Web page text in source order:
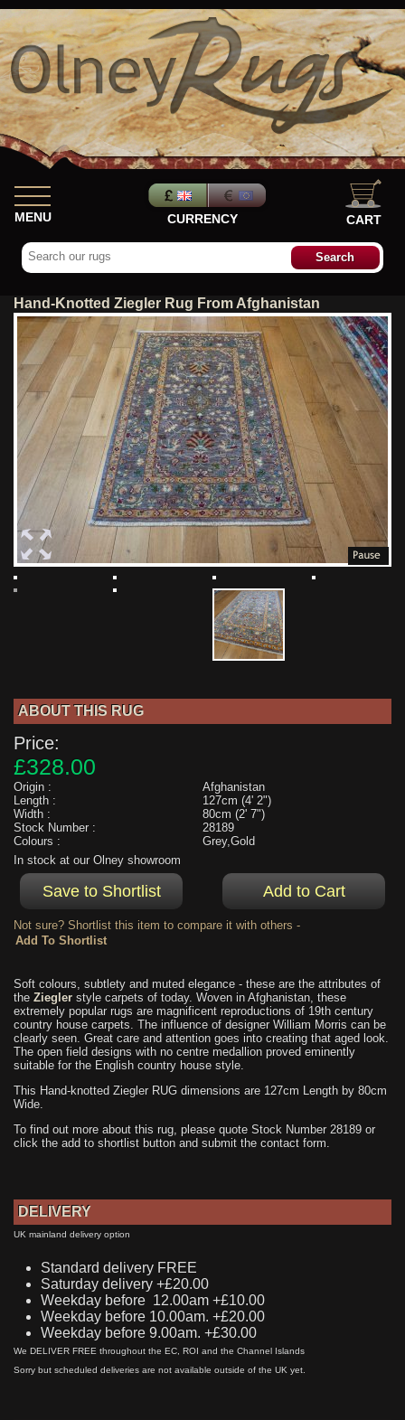
MENU CURRENCY CART
Hand-Knotted Ziegler Rug From Afghanistan
ABOUT THIS RUG
Price:
£328.00
Origin :
Afghanistan
Length :
127cm (4' 2")
Width :
80cm (2' 7")
Stock Number :
28189
Colours :
Grey,Gold
In stock at our Olney showroom
Not sure? Shortlist this item to compare it with others -
Soft colours, subtlety and muted elegance - these are the attributes of
the Ziegler style carpets of today. Woven in Afghanistan, these
extremely popular rugs are magnificent reproductions of 19th century
country house carpets. The influence of designer William Morris can be
clearly seen. Great care and attention goes into creating that aged look.
The open field designs with no centre medallion proved eminently
suitable for the English country house style.
This Hand-knotted Ziegler RUG dimensions are 127cm Length by 80cm
Wide.
To find out more about this rug, please quote Stock Number 28189 or
click the add to shortlist button and submit the contact form.
DELIVERY
UK mainland delivery option
Standard delivery FREE
Saturday delivery +£20.00
Weekday before 12.00am +£10.00
Weekday before 10.00am. +£20.00
Weekday before 9.00am. +£30.00
We DELIVER FREE throughout the EC, ROI and the Channel Islands
Sorry but scheduled deliveries are not available outside of the UK yet.